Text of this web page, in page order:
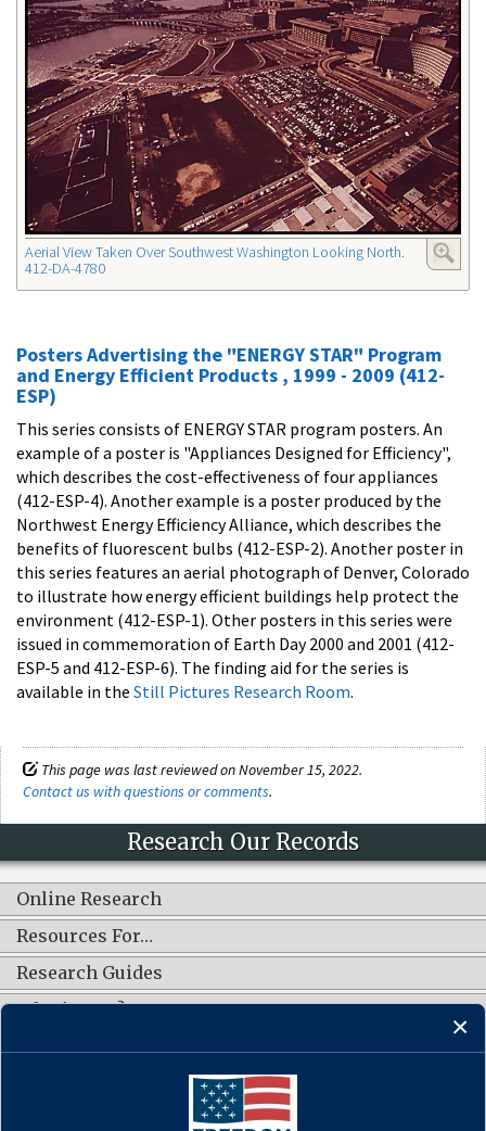
Aerial View Taken Over Southwest Washington Looking North.
412-DA-4780
Posters Advertising the "ENERGY STAR" Program
and Energy Efficient Products , 1999 - 2009 (412-
ESP)
This series consists of ENERGY STAR program posters. An
example of a poster is "Appliances Designed for Efficiency",
which describes the cost-effectiveness of four appliances
(412-ESP-4). Another example is a poster produced by the
Northwest Energy Efficiency Alliance, which describes the
benefits of fluorescent bulbs (412-ESP-2). Another poster in
this series features an aerial photograph of Denver, Colorado
to illustrate how energy efficient buildings help protect the
environment (412-ESP-1). Other posters in this series were
issued in commemoration of Earth Day 2000 and 2001 (412-
ESP-5 and 412-ESP-6). The finding aid for the series is
available in the Still Pictures Research Room.
This page was last reviewed on November 15, 2022.
Contact us with questions or comments.
Research Our Records
Online Research
Resources For…
Research Guides
What's New?
CONNECT WITH US